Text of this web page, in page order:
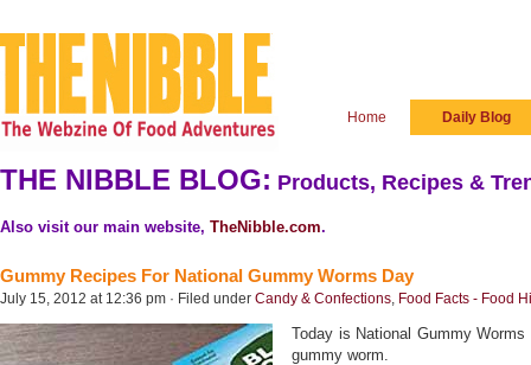
Home Daily Blog
THE NIBBLE BLOG: Products, Recipes &
Also visit our main website, TheNibble.com.
Gummy Recipes For National Gummy Worms Day
July 15, 2012 at 12:36 pm · Filed under Candy & Confections, Food Facts - Food
Today is National Gummy
gummy worm.